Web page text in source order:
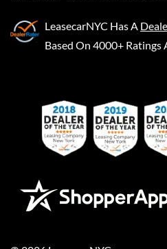
LeasecarNYC Has A
Based On 4000+ Ratings